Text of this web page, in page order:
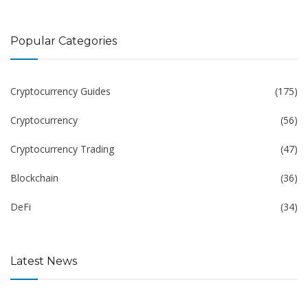
Popular Categories
Cryptocurrency Guides (175)
Cryptocurrency (56)
Cryptocurrency Trading (47)
Blockchain (36)
DeFi (34)
Latest News